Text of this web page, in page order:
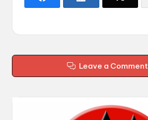
Leave a Comment